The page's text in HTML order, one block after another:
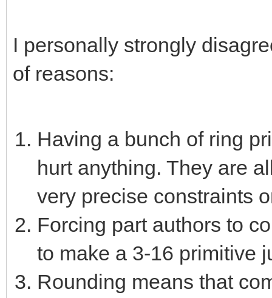
I personally strongly
of reasons:
Having a bunch of ring
hurt anything. They are
very precise constraints
Forcing part authors to
to make a 3-16 primitive
Rounding means that